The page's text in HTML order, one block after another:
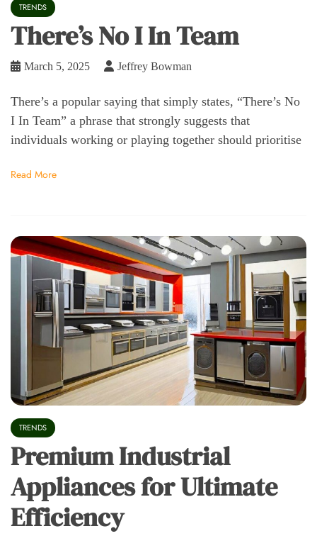
TRENDS
There’s No I In Team
March 5, 2025 Jeffrey Bowman
There’s a popular saying that simply states, “There’s No
I In Team” a phrase that strongly suggests that
individuals working or playing together should prioritise
Read More
TRENDS
Premium Industrial
Appliances for Ultimate
Efficiency